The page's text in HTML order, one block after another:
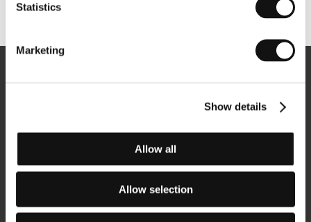
Statistics
Marketing
Show details
Allow all
Allow selection
Subscribe